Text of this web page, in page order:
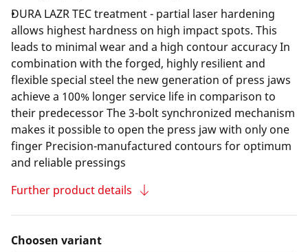
DURA LAZR TEC treatment - partial laser hardening
allows highest hardness on high impact spots. This
leads to minimal wear and a high contour accuracy In
combination with the forged, highly resilient and
flexible special steel the new generation of press jaws
achieve a 100% longer service life in comparison to
their predecessor The 3-bolt synchronized mechanism
makes it possible to open the press jaw with only one
finger Precision-manufactured contours for optimum
and reliable pressings
Further product details
Choosen variant